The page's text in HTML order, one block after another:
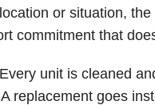
or situation,
commitment that
unit is cleaned
replacement goes